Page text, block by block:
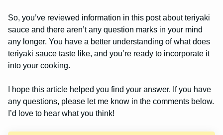
So, you’ve reviewed information in this post about teriyaki
sauce and there aren’t any question marks in your mind
any longer. You have a better understanding of what does
teriyaki sauce taste like, and you’re ready to incorporate it
into your cooking.
I hope this article helped you find your answer. If you have
any questions, please let me know in the comments below.
I’d love to hear what you think!